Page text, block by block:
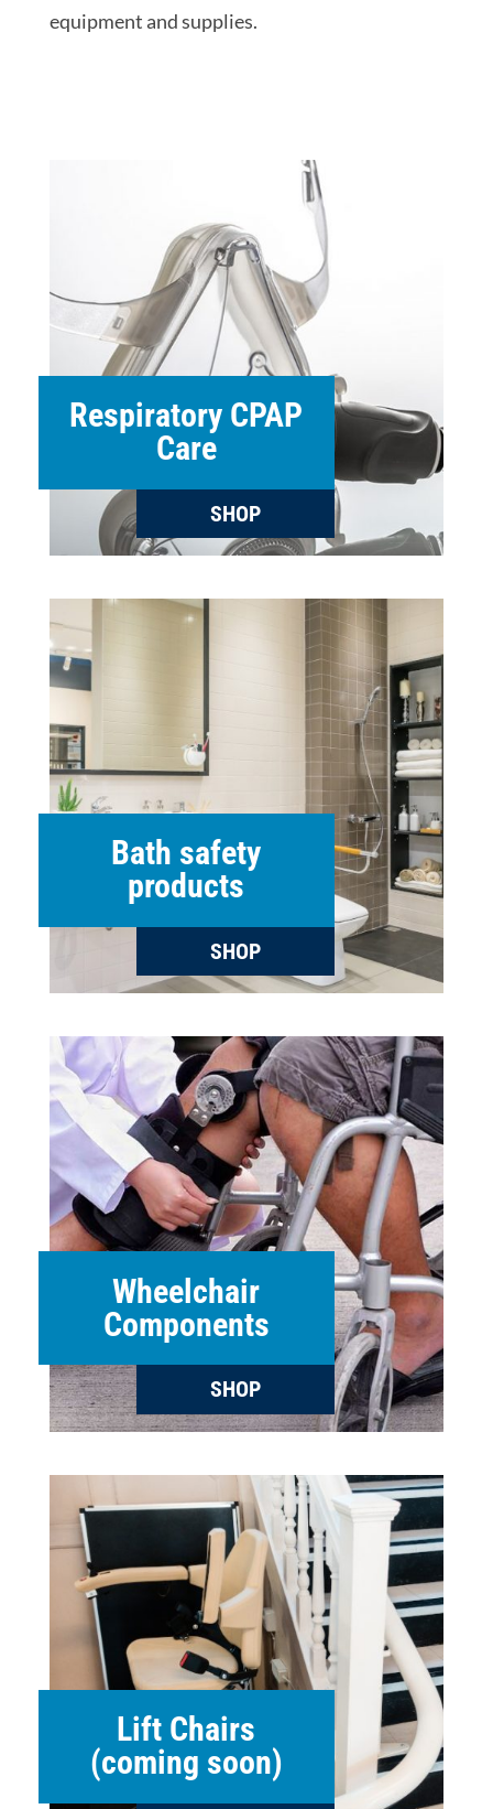
equipment and supplies.
Respiratory CPAP
Care
SHOP
Bath safety
products
SHOP
Wheelchair
Components
SHOP
Lift Chairs
(coming soon)